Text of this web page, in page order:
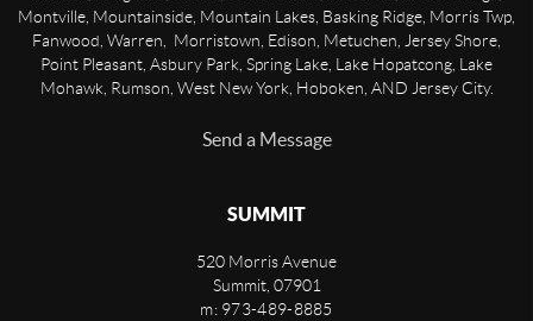
Montville, Mountainside, Mountain Lakes, Basking Ridge, Morris Twp,
Fanwood, Warren, Morristown, Edison, Metuchen, Jersey Shore,
Point Pleasant, Asbury Park, Spring Lake, Lake Hopatcong, Lake
Mohawk, Rumson, West New York, Hoboken, AND Jersey City.
Send a Message
SUMMIT
520 Morris Avenue
Summit, 07901
m: 973-489-8885